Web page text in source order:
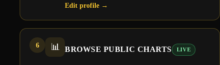
Edit profile →
6 📊 BROWSE PUBLIC CHARTS LIVE